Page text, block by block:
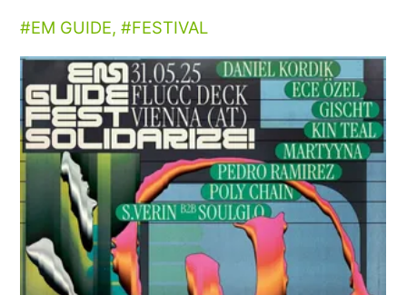
EM GUIDE, FESTIVAL